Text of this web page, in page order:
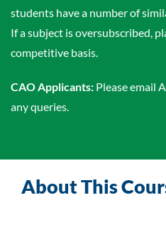
students have a number of
If a subject is oversubscribed,
competitive basis.
CAO Applicants: Please email
any queries.
About This